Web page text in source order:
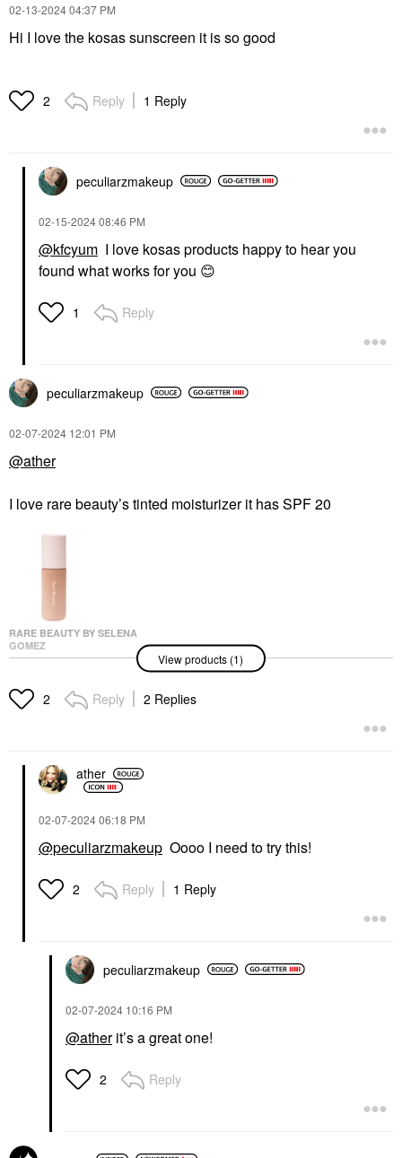
‎02-13-202404:37 PM
Hi I love the kosas sunscreen it is so good
2 Reply 1 Reply
peculiarzmakeup
‎02-15-202408:46 PM
@kfcyum I love kosas products happy to hear you
found what works for you 😊
1 Reply
peculiarzmakeup
‎02-07-2024 12:01 PM
@ather
I love rare beauty’s tinted moisturizer it has SPF 20
RARE BEAUTY BY SELENA
GOMEZ
Rare Beauty By Selena
Tinted Moisturizer 36C
Tinted Moisturizer
View products (1)
2 Reply 2 Replies
ather
‎02-07-202406:18 PM
@peculiarzmakeup Oooo I need to try this!
2 Reply 1 Reply
peculiarzmakeup
‎02-07-2024 10:16 PM
@atherit’s a great one!
2 Reply